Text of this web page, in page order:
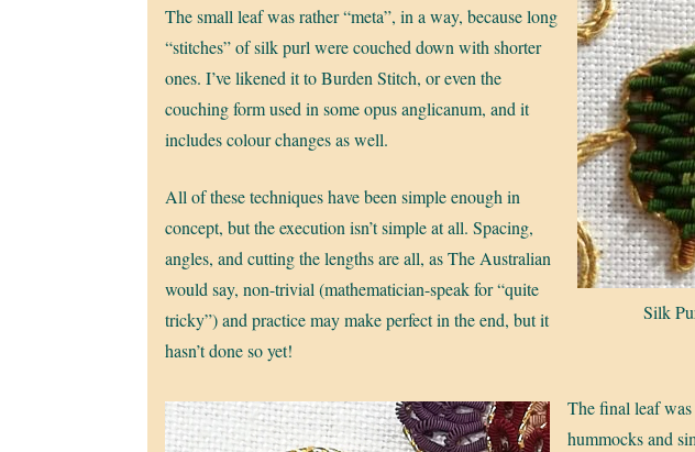
Silk
The small leaf was rather “meta”, in a way, because long
“stitches” of silk purl were couched down with shorter
ones. I’ve likened it to Burden Stitch, or even the
couching form used in some opus anglicanum, and it
includes colour changes as well.
All of these techniques have been simple enough in
concept, but the execution isn’t simple at all. Spacing,
angles, and cutting the lengths are all, as The Australian
would say, non-trivial (mathematician-speak for “quite
tricky”) and practice may make perfect in the end, but it
hasn’t done so yet!
The final leaf
hummocks and